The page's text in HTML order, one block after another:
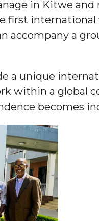
BHM Celebration
in Kitwe
first
accompany a
a unique
within a global
becomes